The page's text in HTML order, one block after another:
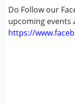
Do Follow our
upcoming events
https://
Learning
Multiple
Sensory